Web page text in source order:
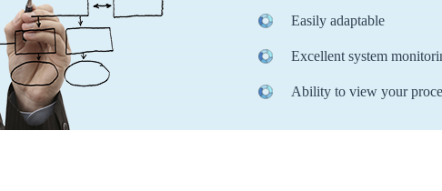
Easily adaptable
Excellent system
Ability to view your